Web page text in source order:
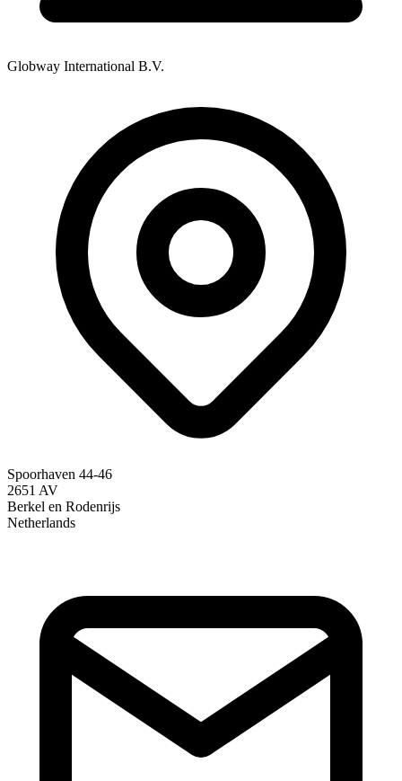
Globway International B.V.
Spoorhaven 44-46
2651 AV
Berkel en Rodenrijs
Netherlands